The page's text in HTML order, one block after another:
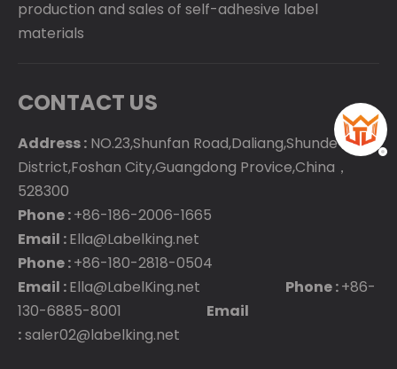
production and sales of self-adhesive label
materials
CONTACT US
Address : NO.23,Shunfan Road,Daliang,Shunde
District,Foshan City,Guangdong Provice,China，
528300
Phone :+86-186-2006-1665
Email :Ella@Labelking.net
Phone :+86-180-2818-0504
Email :Ella@LabelKing.net Phone :+86-
130-6885-8001 Email
:saler02@labelking.net